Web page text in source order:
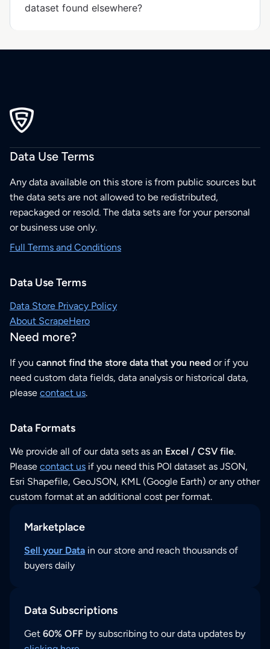
dataset found elsewhere?
Data Use Terms
Any data available on this store is from public sources but
the data sets are not allowed to be redistributed,
repackaged or resold. The data sets are for your personal
or business use only.
Full Terms and Conditions
Data Use Terms
Data Store Privacy Policy
About ScrapeHero
Need more?
If you cannot find the store data that you need or if you
need custom data fields, data analysis or historical data,
please contact us.
Data Formats
We provide all of our data sets as an Excel / CSV file.
Please contact us if you need this POI dataset as JSON,
Esri Shapefile, GeoJSON, KML (Google Earth) or any other
custom format at an additional cost per format.
Marketplace
Sell your Data in our store and reach thousands of
buyers daily
Data Subscriptions
Get 60% OFF by subscribing to our data updates by